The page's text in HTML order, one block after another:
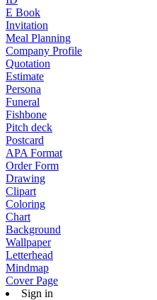
E Book
Invitation
Meal Planning
Company Profile
Quotation
Estimate
Persona
Funeral
Fishbone
Pitch deck
Postcard
APA Format
Order Form
Drawing
Clipart
Coloring
Chart
Background
Wallpaper
Letterhead
Mindmap
Cover Page
Sign in